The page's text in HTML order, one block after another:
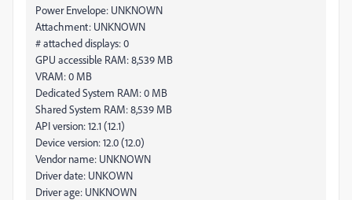
Power Envelope: UNKNOWN
Attachment: UNKNOWN
# attached displays: 0
GPU accessible RAM: 8,539 MB
VRAM: 0 MB
Dedicated System RAM: 0 MB
Shared System RAM: 8,539 MB
API version: 12.1 (12.1)
Device version: 12.0 (12.0)
Vendor name: UNKNOWN
Driver date: UNKOWN
Driver age: UNKNOWN